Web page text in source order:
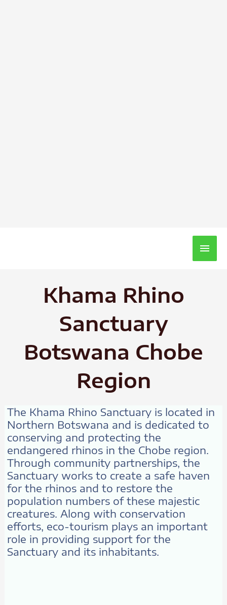
Main
Khama Rhino
Sanctuary
Botswana Chobe
Region
The Khama Rhino Sanctuary is located in
Northern Botswana and is dedicated to
conserving and protecting the
endangered rhinos in the Chobe region.
Through community partnerships, the
Sanctuary works to create a safe haven
for the rhinos and to restore the
population numbers of these majestic
creatures. Along with conservation
efforts, eco-tourism plays an important
role in providing support for the
Sanctuary and its inhabitants.